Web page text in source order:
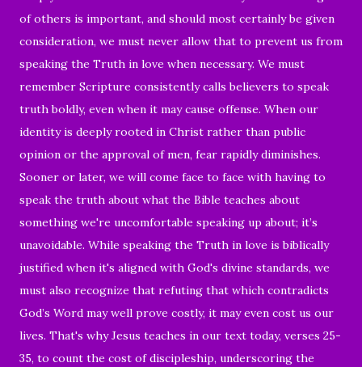
of others is important, and should most certainly be given
consideration, we must never allow that to prevent us from
speaking the Truth in love when necessary. We must
remember Scripture consistently calls believers to speak
truth boldly, even when it may cause offense. When our
identity is deeply rooted in Christ rather than public
opinion or the approval of men, fear rapidly diminishes.
Sooner or later, we will come face to face with having to
speak the truth about what the Bible teaches about
something we're uncomfortable speaking up about; it’s
unavoidable. While speaking the Truth in love is biblically
justified when it's aligned with God's divine standards, we
must also recognize that refuting that which contradicts
God’s Word may well prove costly, it may even cost us our
lives. That's why Jesus teaches in our text today, verses 25-
35, to count the cost of discipleship, underscoring the